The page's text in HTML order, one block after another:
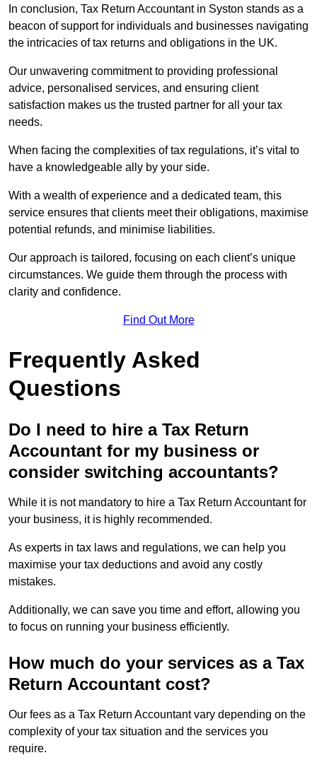
In conclusion, Tax Return Accountant in Syston stands as a
beacon of support for individuals and businesses navigating
the intricacies of tax returns and obligations in the UK.
Our unwavering commitment to providing professional
advice, personalised services, and ensuring client
satisfaction makes us the trusted partner for all your tax
needs.
When facing the complexities of tax regulations, it’s vital to
have a knowledgeable ally by your side.
With a wealth of experience and a dedicated team, this
service ensures that clients meet their obligations, maximise
potential refunds, and minimise liabilities.
Our approach is tailored, focusing on each client’s unique
circumstances. We guide them through the process with
clarity and confidence.
Find Out More
Frequently Asked
Questions
Do I need to hire a Tax Return
Accountant for my business or
consider switching accountants?
While it is not mandatory to hire a Tax Return Accountant for
your business, it is highly recommended.
As experts in tax laws and regulations, we can help you
maximise your tax deductions and avoid any costly
mistakes.
Additionally, we can save you time and effort, allowing you
to focus on running your business efficiently.
How much do your services as a Tax
Return Accountant cost?
Our fees as a Tax Return Accountant vary depending on the
complexity of your tax situation and the services you
require.